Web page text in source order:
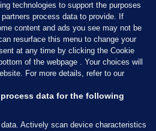
technologies to support the purposes
process data to provide. If
content and ads you see may not be
resurface this menu to change your
at any time by clicking the Cookie
of the webpage . Your choices will
For more details, refer to our
data for the following
Actively scan device characteristics